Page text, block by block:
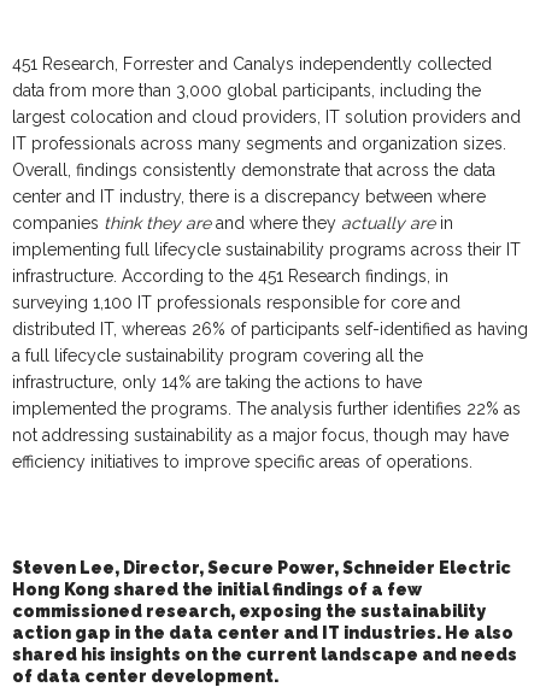
451 Research, Forrester and Canalys independently collected
data from more than 3,000 global participants, including the
largest colocation and cloud providers, IT solution providers and
IT professionals across many segments and organization sizes.
Overall, findings consistently demonstrate that across the data
center and IT industry, there is a discrepancy between where
companies think they areand where they actually arein
implementing full lifecycle sustainability programs across their IT
infrastructure. According to the 451 Research findings, in
surveying 1,100 IT professionals responsible for core and
distributed IT, whereas 26% of participants self-identified as having
a full lifecycle sustainability program covering all the
infrastructure, only 14% are taking the actions to have
implemented the programs. The analysis further identifies 22% as
not addressing sustainability as a major focus, though may have
efficiency initiatives to improve specific areas of operations.
Steven Lee, Director, Secure Power, Schneider Electric
Hong Kong shared the initial findings of a few
commissioned research, exposing the sustainability
action gap in the data center and IT industries. He also
shared his insights on the current landscape and needs
of data center development.